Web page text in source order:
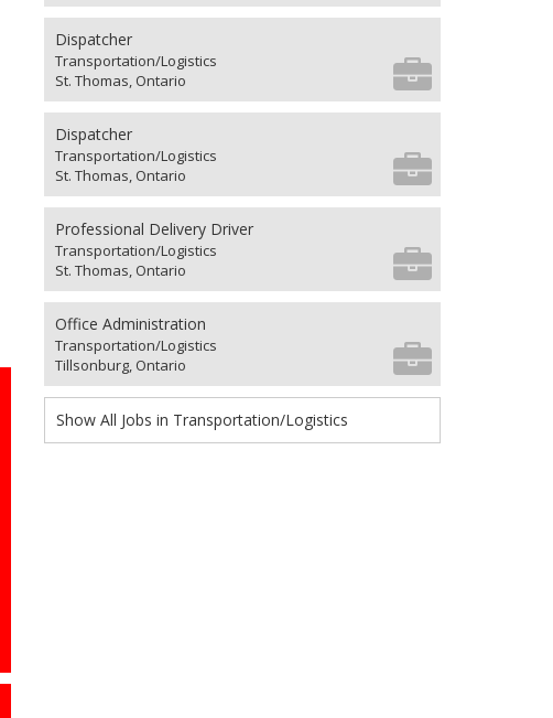
Dispatcher
Transportation/Logistics
St. Thomas, Ontario
Dispatcher
Transportation/Logistics
St. Thomas, Ontario
Professional Delivery Driver
Transportation/Logistics
St. Thomas, Ontario
Office Administration
Transportation/Logistics
Tillsonburg, Ontario
Show All Jobs in Transportation/Logistics